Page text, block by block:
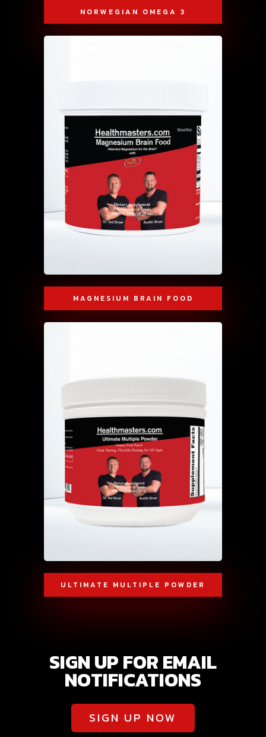
NORWEGIAN OMEGA 3
MAGNESIUM BRAIN FOOD
ULTIMATE MULTIPLE POWDER
SIGN UP FOR EMAIL
NOTIFICATIONS
SIGN UP NOW